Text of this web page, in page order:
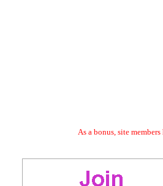
As a bonus, site